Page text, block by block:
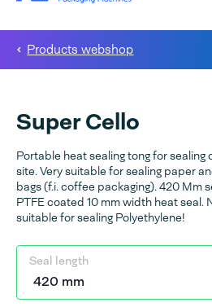
Products webshop
Super Cello
Portable heat sealing tong for
site. Very suitable for sealing paper
bags (f.i. coffee packaging). 420 Mm
PTFE coated 10 mm width heat seal.
suitable for sealing Polyethylene!
Seal length